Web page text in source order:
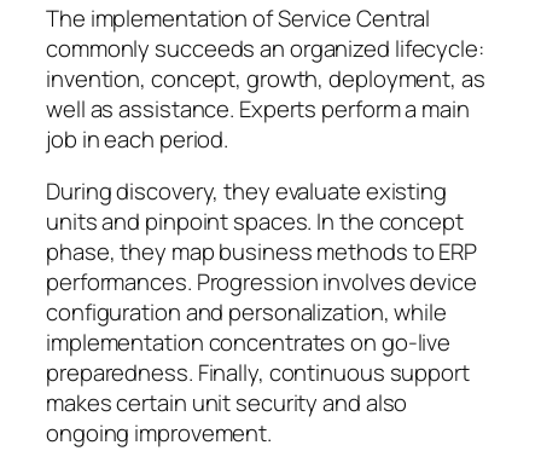
The implementation of Service Central
commonly succeeds an organized lifecycle:
invention, concept, growth, deployment, as
well as assistance. Experts perform a main
job in each period.
During discovery, they evaluate existing
units and pinpoint spaces. In the concept
phase, they map business methods to ERP
performances. Progression involves device
configuration and personalization, while
implementation concentrates on go-live
preparedness. Finally, continuous support
makes certain unit security and also
ongoing improvement.